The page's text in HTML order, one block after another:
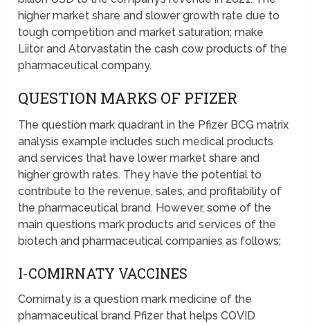
higher market share and slower growth rate due to
tough competition and market saturation; make
Liitor and Atorvastatin the cash cow products of the
pharmaceutical company.
QUESTION MARKS OF PFIZER
The question mark quadrant in the Pfizer BCG matrix
analysis example includes such medical products
and services that have lower market share and
higher growth rates. They have the potential to
contribute to the revenue, sales, and profitability of
the pharmaceutical brand. However, some of the
main questions mark products and services of the
biotech and pharmaceutical companies as follows;
I-COMIRNATY VACCINES
Comirnaty is a question mark medicine of the
pharmaceutical brand Pfizer that helps COVID